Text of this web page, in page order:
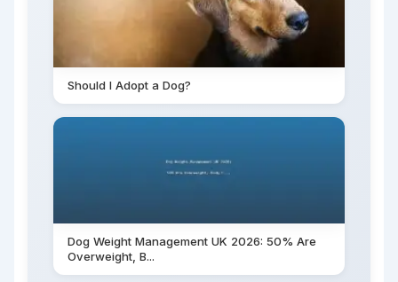
Should I Adopt a Dog?
Dog Weight Management UK 2026: 50% Are
Overweight, B...